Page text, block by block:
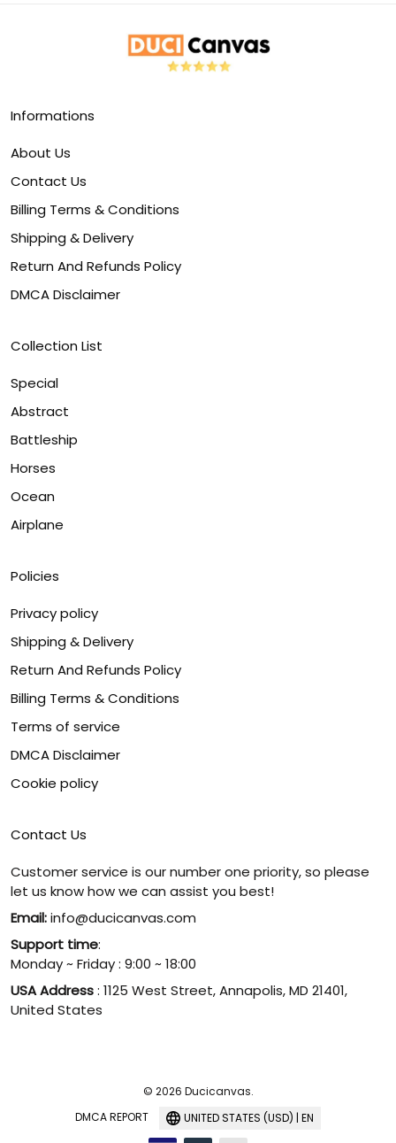
Informations
About Us
Contact Us
Billing Terms & Conditions
Shipping & Delivery
Return And Refunds Policy
DMCA Disclaimer
Collection List
Special
Abstract
Battleship
Horses
Ocean
Airplane
Policies
Privacy policy
Shipping & Delivery
Return And Refunds Policy
Billing Terms & Conditions
Terms of service
DMCA Disclaimer
Cookie policy
Contact Us
Customer service is our number one priority, so please
let us know how we can assist you best!
Email:info@ducicanvas.com
Support time:
Monday ~ Friday : 9:00 ~ 18:00
USA Address: 1125 West Street, Annapolis, MD 21401,
United States
© 2026 Ducicanvas.
DMCA REPORT
UNITED STATES (USD) | EN